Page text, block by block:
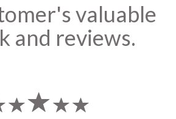
valuable
and reviews.